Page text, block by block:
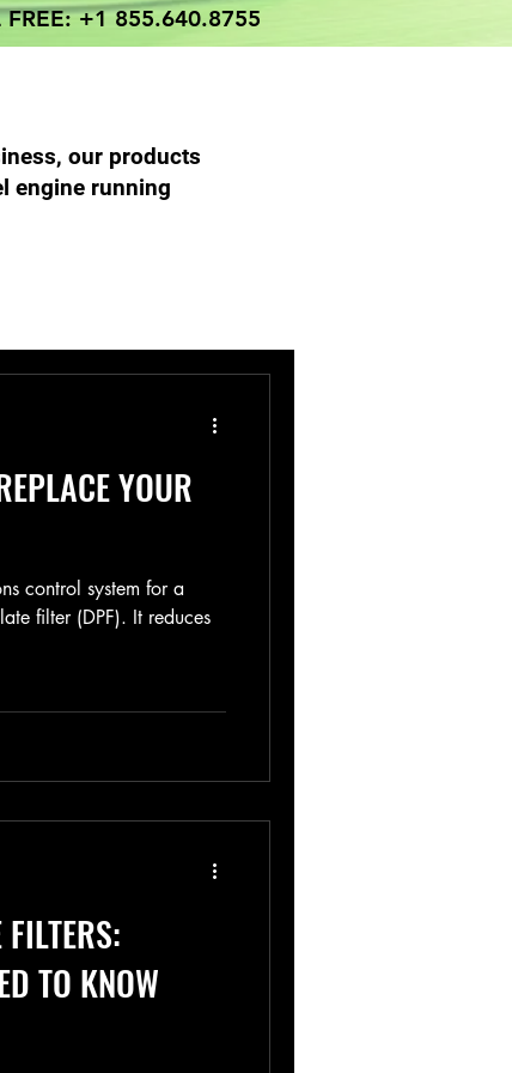
FREE: +1 855.640.8755
our products
engine running
YOUR
control system for a
filter (DPF). It reduces
TO KNOW